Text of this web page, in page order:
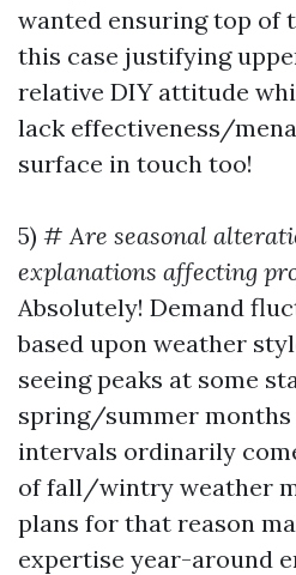
wanted ensuring top of
this case justifying
relative DIY attitude
lack effectiveness/
surface in touch too!
5) #Are seasonal
explanations affecting
Absolutely! Demand
based upon weather
seeing peaks at some
spring/summer
intervals ordinarily
of fall/wintry weather
plans for that reason
expertise year-around